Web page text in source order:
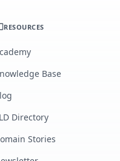
RESOURCES
Base
Directory
Stories